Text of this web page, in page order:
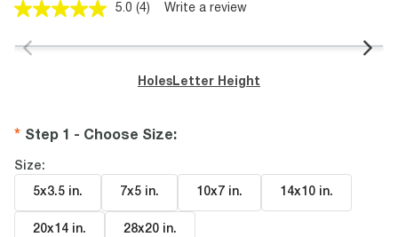
5.0 Read
Reviews.
page
link.
(4) Write a review
Holes Letter Height
Step 1 - Choose Size:
Size:
5x3.5 in. 7x5 in. 10x7 in. 14x10 in.
20x14 in. 28x20 in.